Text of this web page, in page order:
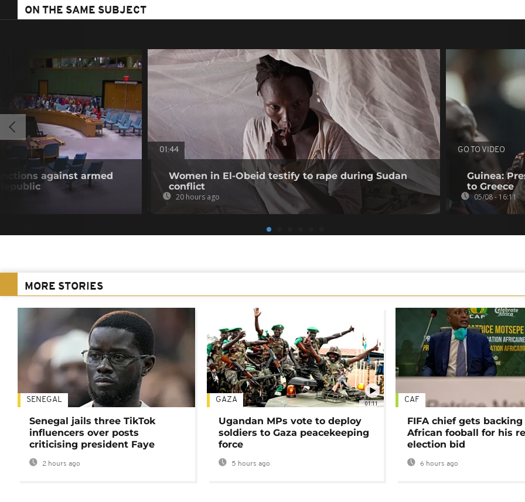
ON THE SAME SUBJECT
against armed
01:44
Women in El-Obeid testify to rape during Sudan
conflict
20 hours ago
GO TO VIDEO
Guinea:
to Greece
05/08 - 16:11
MORE STORIES
SENEGAL
Senegal jails three TikTok
influencers over posts
criticising president Faye
2 hours ago
01:11
GAZA
Ugandan MPs vote to deploy
soldiers to Gaza peacekeeping
force
5 hours ago
CAF
FIFA chief gets
African fooball for his
election bid
6 hours ago